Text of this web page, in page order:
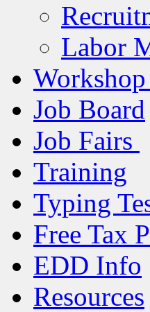
Labor
Job Board
Job Fairs
Training
Typing
Free Tax
EDD Info
Resources